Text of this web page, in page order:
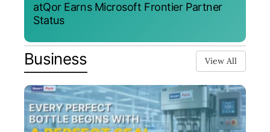
atQor Earns Microsoft Frontier Partner
Status
Business View All